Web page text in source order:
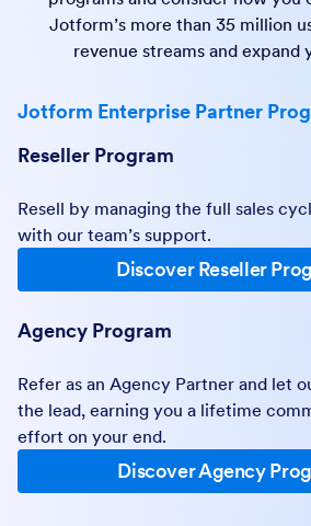
Jotform’s more than 35 million
revenue streams and expand
Jotform Enterprise Partner
Reseller Program
Resell by managing the full sales
with our team’s support.
Discover Reseller
Agency Program
Refer as an Agency Partner and let
the lead, earning you a lifetime
effort on your end.
Discover Agency